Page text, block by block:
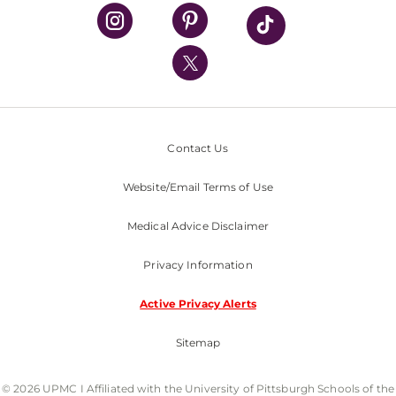
UPMC Health Plan
UPMC International
Nondiscrimination Policy
Contact Us
Website/Email Terms of Use
Medical Advice Disclaimer
Privacy Information
Active Privacy Alerts
Sitemap
© 2026 UPMC I Affiliated with the University of Pittsburgh Schools of the